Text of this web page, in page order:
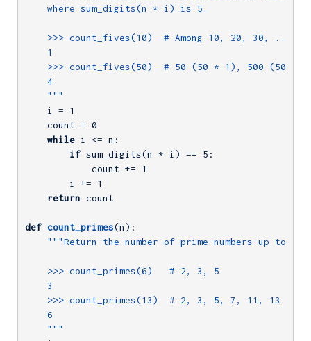
    where sum_digits(n * i) is 5.
>>> count_fives(10)  # Among 10, 20, 30, ...,
    1
>>> count_fives(50)  # 50 (50 * 1), 500 (50 *
    4
    """
    i =
1
    count =
0
while i <= n:
if sum_digits(n * i) == 5 :
            count +=
1
        i +=
1
return count
def count_primes(n) :
"""Return the number of prime numbers up to
    >>> count_primes(6)   # 2, 3, 5
    3
    >>> count_primes(13)  # 2, 3, 5, 7, 11, 13
    6
    """